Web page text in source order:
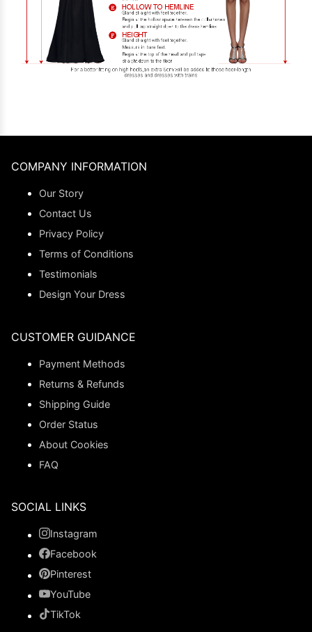
COMPANY INFORMATION
Our Story
Contact Us
Privacy Policy
Terms of Conditions
Testimonials
Design Your Dress
CUSTOMER GUIDANCE
Payment Methods
Returns & Refunds
Shipping Guide
Order Status
About Cookies
FAQ
SOCIAL LINKS
Instagram
Facebook
Pinterest
YouTube
TikTok